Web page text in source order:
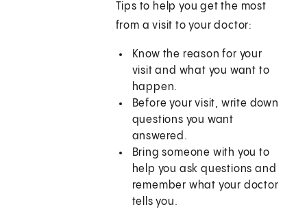
Tips to help you get the most
from a visit to your doctor:
Know the reason for your
visit and what you want to
happen.
Before your visit, write down
questions you want
answered.
Bring someone with you to
help you ask questions and
remember what your doctor
tells you.